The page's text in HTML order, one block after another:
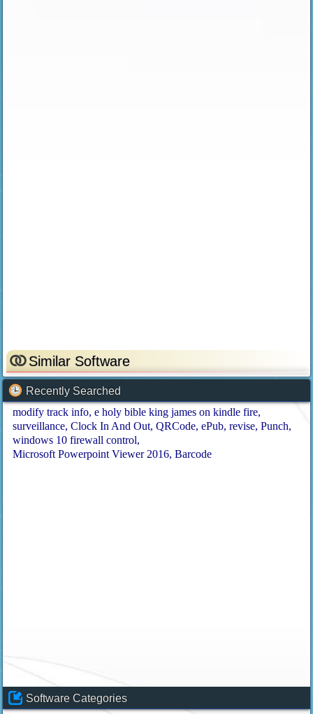
Similar Software
Recently Searched
modify track info e holy bible king james on kindle fire
surveillance Clock In And Out QRCode ePub revise Punch
windows 10 firewall control
Microsoft Powerpoint Viewer 2016 Barcode
Software Categories